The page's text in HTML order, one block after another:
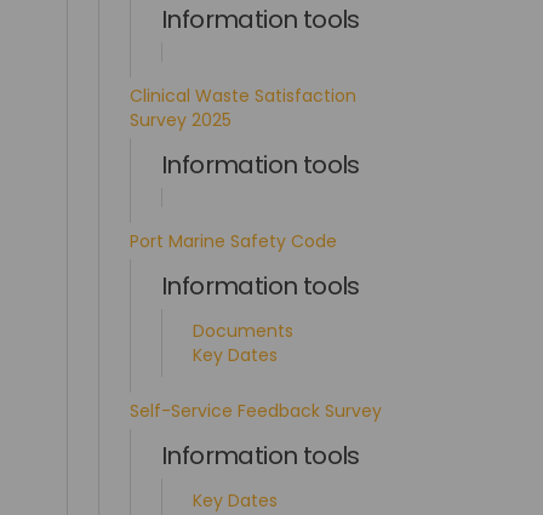
Information tools
Clinical Waste Satisfaction
Survey 2025
Information tools
Port Marine Safety Code
Information tools
Documents
Key Dates
Self-Service Feedback Survey
Information tools
Key Dates